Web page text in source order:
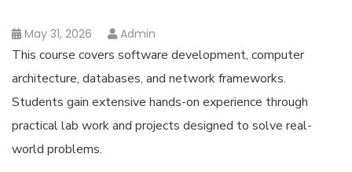
May 31, 2026 Admin
This course covers software development, computer
architecture, databases, and network frameworks.
Students gain extensive hands-on experience through
practical lab work and projects designed to solve real-
world problems.